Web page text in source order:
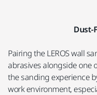
Dust-
Pairing the LEROS wall
abrasives alongside one
the sanding experience
work environment,